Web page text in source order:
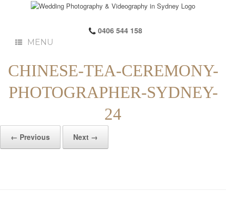
0406 544 158
MENU
CHINESE-TEA-CEREMONY-
PHOTOGRAPHER-SYDNEY-
24
← Previous Next →